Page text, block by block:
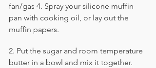
fan/gas 4. Spray your silicone muffin
pan with cooking oil, or lay out the
muffin papers.
2. Put the sugar and room temperature
butter in a bowl and mix it together.